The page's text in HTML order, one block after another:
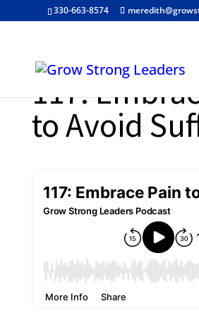
330-663-8574
117:
to Avoid